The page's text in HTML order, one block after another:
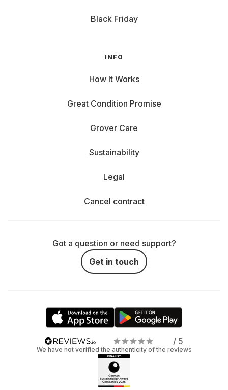
Black Friday
INFO
How It Works
Great Condition Promise
Grover Care
Sustainability
Legal
Cancel contract
Got a question or need support?
Get in touch
/ 5
We have not verified the authenticity of the reviews